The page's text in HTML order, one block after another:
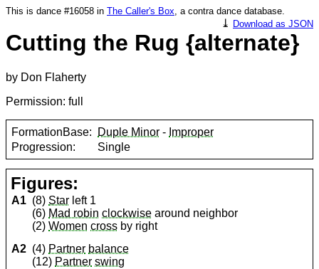
This is dance #16058 in The Caller's Box, a contra dance database.
⤓ Download as JSON
Cutting the Rug {alternate}
by Don Flaherty
Permission: full
FormationBase: Duple Minor - Improper
Progression:
Single
Figures:
A1 (8) Star left 1
(6) Mad robin clockwise around neighbor
(2)Women cross by right
A2 (4) Partner balance
(12) Partner swing